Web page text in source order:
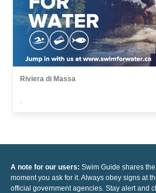
Riviera di Massa
,
A note for our users: Swim Guide shares
moment you ask for it. Always obey signs at
official government agencies. Stay alert and